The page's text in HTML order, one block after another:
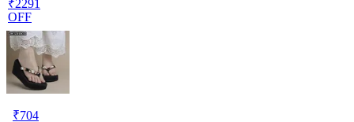
₹2291
OFF
₹704